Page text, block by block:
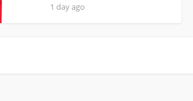
1 day ago